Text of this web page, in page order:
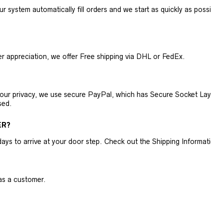
system automatically fill orders and we start as quickly as
appreciation, we offer Free shipping via DHL or FedEx.
privacy, we use secure PayPal, which has Secure Socket
to arrive at your door step. Check out the Shipping
a customer.